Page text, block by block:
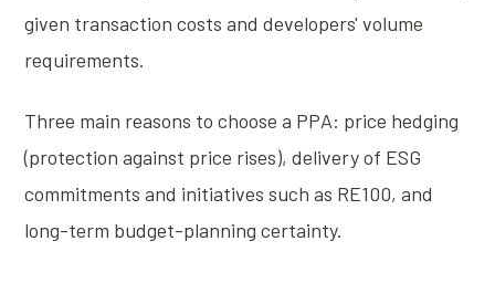
given transaction costs and developers' volume
requirements.
Three main reasons to choose a PPA: price hedging
(protection against price rises), delivery of ESG
commitments and initiatives such as RE100, and
long-term budget-planning certainty.